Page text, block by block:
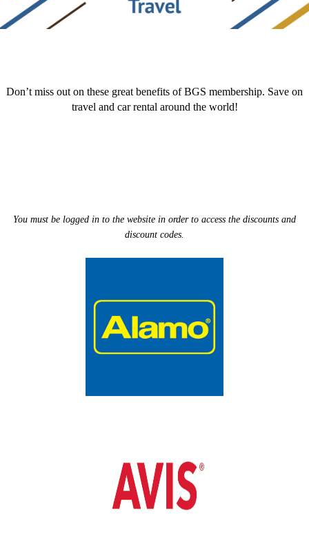
Don’t miss out on these great benefits of BGS membership. Save on
travel and car rental around the world!
You must be logged in to the website in order to access the discounts and
discount codes.